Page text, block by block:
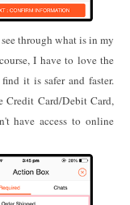
through what is in my
I have to love the
it is safer and faster.
Credit Card/Debit Card,
have access to online